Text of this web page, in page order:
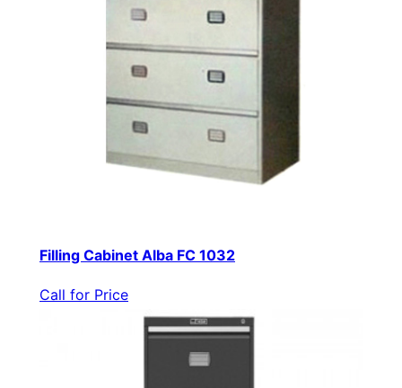
Filling Cabinet Alba FC 1032
Call for Price